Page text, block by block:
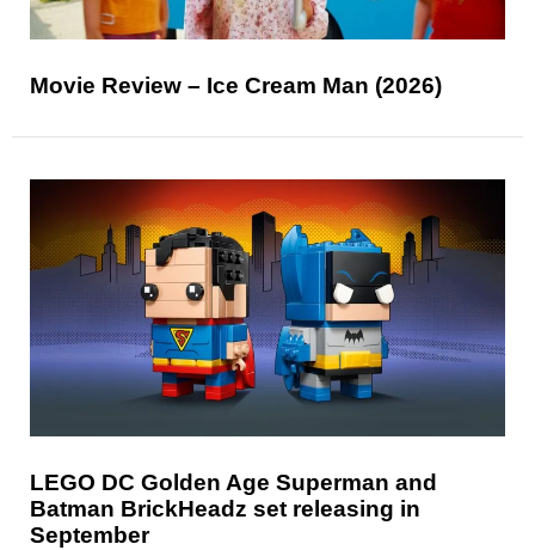
Movie Review – Ice Cream Man (2026)
LEGO DC Golden Age Superman and
Batman BrickHeadz set releasing in
September